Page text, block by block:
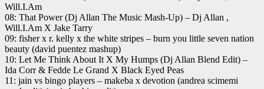
Will.I.Am
08: That Power (Dj Allan The Music Mash-Up) – Dj Allan ,
Will.I.Am X Jake Tarry
09: fisher x r. kelly x the white stripes – burn you little seven nation
beauty (david puentez mashup)
10: Let Me Think About It X My Humps (Dj Allan Blend Edit) –
Ida Corr & Fedde Le Grand X Black Eyed Peas
11: jain vs bingo players – makeba x devotion (andrea scimemi